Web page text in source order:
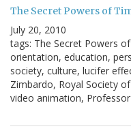
The Secret Powers of
July 20, 2010
tags: The Secret Powers
orientation, education,
society, culture, lucifer
Zimbardo, Royal Society
video animation,